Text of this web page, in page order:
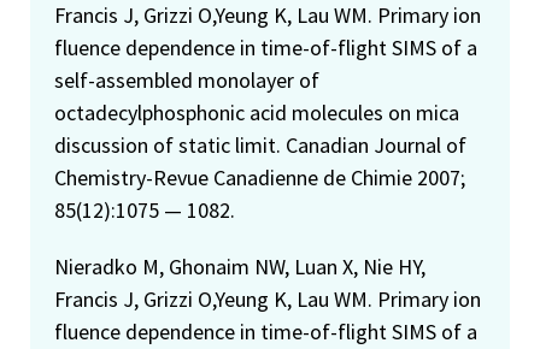
Francis J, Grizzi O,Yeung K, Lau WM. Primary ion
fluence dependence in time-of-flight SIMS of a
self-assembled monolayer of
octadecylphosphonic acid molecules on mica
discussion of static limit. Canadian Journal of
Chemistry-Revue Canadienne de Chimie 2007;
85(12):1075 — 1082.
Nieradko M, Ghonaim NW, Luan X, Nie HY,
Francis J, Grizzi O,Yeung K, Lau WM. Primary ion
fluence dependence in time-of-flight SIMS of a